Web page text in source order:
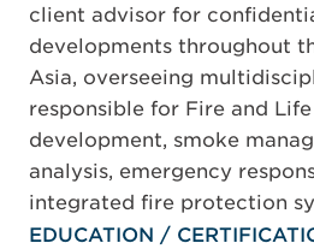
client advisor for
developments throughout
Asia, overseeing
responsible for Fire and
development, smoke
analysis, emergency
integrated fire protection
EDUCATION /